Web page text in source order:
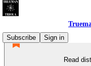
Subscribe
Sign in
Read